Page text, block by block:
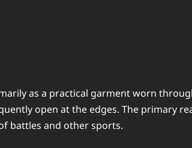
as a practical garment worn
open at the edges. The primary
battles and other sports.